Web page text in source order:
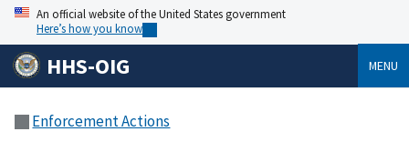
An official website of the United States government
Here’s how you know
HHS-OIG MENU
Enforcement Actions